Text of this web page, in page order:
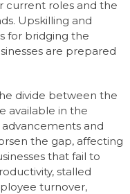
current roles and the
Upskilling and
for bridging the
are prepared
divide between the
available in the
and
the gap, affecting
that fail to
stalled
turnover,